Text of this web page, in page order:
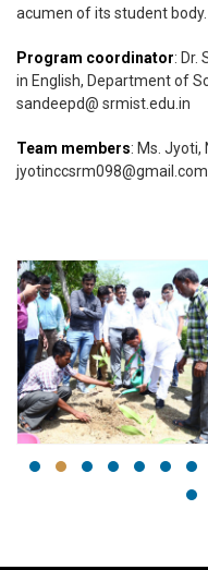
acumen of its student body.
Program coordinator: Dr.
in English, Department of
sandeepd@ srmist.edu.in
Team members: Ms. Jyoti,
jyotinccsrm098@gmail.com